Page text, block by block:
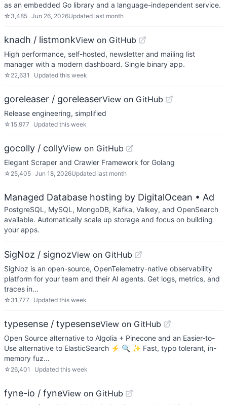
as an embedded Go library and a language-independent service.
☆ 3,485 Jun 26, 2026Updated last month
knadh / listmonkView on GitHub
High performance, self-hosted, newsletter and mailing list
manager with a modern dashboard. Single binary app.
☆ 22,631 Updated this week
goreleaser / goreleaserView on GitHub
Release engineering, simplified
☆15,977 Updated this week
gocolly / collyView on GitHub
Elegant Scraper and Crawler Framework for Golang
☆ 25,405 Jun 18, 2026Updated last month
Managed Database hosting by DigitalOcean • Ad
PostgreSQL, MySQL, MongoDB, Kafka, Valkey, and OpenSearch
available. Automatically scale up storage and focus on building
your apps.
SigNoz / signozView on GitHub
SigNoz is an open-source, OpenTelemetry-native observability
platform for your team and their AI agents. Get logs, metrics, and
traces in…
☆ 31,777 Updated this week
typesense / typesenseView on GitHub
Open Source alternative to Algolia + Pinecone and an Easier-to-
Use alternative to ElasticSearch ⚡ 🔍 ✨ Fast, typo tolerant, in-
memory fuz…
☆ 26,401 Updated this week
fyne-io / fyneView on GitHub